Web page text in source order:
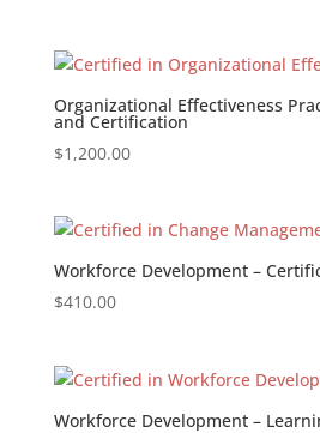
Organizational Effectiveness
and Certification
$1,200.00
Workforce Development –
$410.00
Workforce Development –